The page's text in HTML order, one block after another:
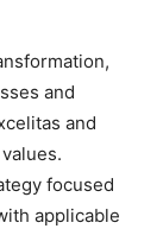
and
and
focused
applicable